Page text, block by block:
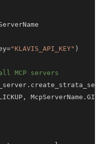
="KLAVIS_API_KEY" )
MCP servers
.
, McpServerName .